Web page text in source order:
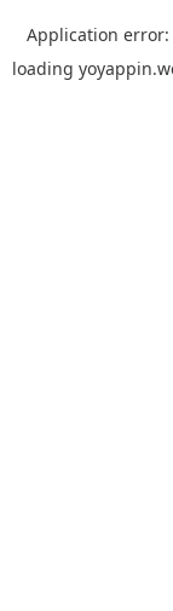
Application error:
loading